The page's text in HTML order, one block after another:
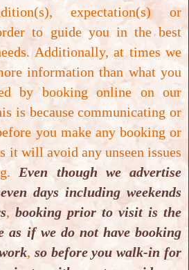
the best way to take
tablet two times a day for
order to achieve general
stated above.
am- 7 pm: Mondays to
Public Holidays).
11 / 326 Sunset Road,
expectation(s) or
to guide you in the best
Additionally, at times we
information than what you
by booking online on our
is because communicating or
you make any booking or
it will avoid any unseen issues
Even though we advertise
days including weekends
, booking prior to visit is the
as if we do not have booking
, so before you walk-in for